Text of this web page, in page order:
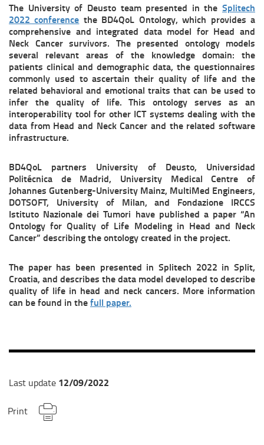
The University of Deusto team presented in the Splitech
2022 conference the BD4QoL Ontology, which provides a
comprehensive and integrated data model for Head and
Neck Cancer survivors. The presented ontology models
several relevant areas of the knowledge domain: the
patients clinical and demographic data, the questionnaires
commonly used to ascertain their quality of life and the
related behavioral and emotional traits that can be used to
infer the quality of life. This ontology serves as an
interoperability tool for other ICT systems dealing with the
data from Head and Neck Cancer and the related software
infrastructure.
BD4QoL partners University of Deusto, Universidad
Politécnica de Madrid, University Medical Centre of
Johannes Gutenberg-University Mainz, MultiMed Engineers,
DOTSOFT, University of Milan, and Fondazione IRCCS
Istituto Nazionale dei Tumori have published a paper “An
Ontology for Quality of Life Modeling in Head and Neck
Cancer” describing the ontology created in the project.
The paper has been presented in Splitech 2022 in Split,
Croatia, and describes the data model developed to describe
quality of life in head and neck cancers. More information
can be found in thefull paper.
Last update 12/09/2022
Print